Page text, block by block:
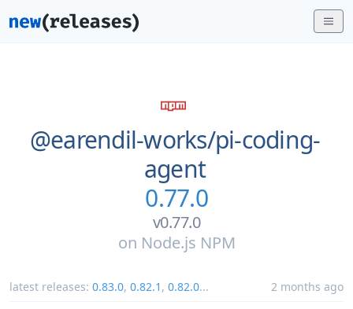
@earendil-works/pi-coding-
agent
0.77.0
v0.77.0
on Node.js NPM
latest releases: 0.83.0, 0.82.1 , 0.82.0... 2 months ago